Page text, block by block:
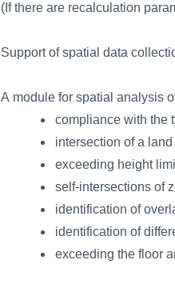
(If there are recalculation
Support of spatial data
A module for spatial analysis
compliance with the
intersection of a
exceeding height
self-intersections of
identification of
identification of
exceeding the floor